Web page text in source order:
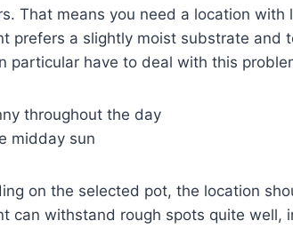
That means you need a location with
prefers a slightly moist substrate and
particular have to deal with this
throughout the day
midday sun
on the selected pot, the location
can withstand rough spots quite well,